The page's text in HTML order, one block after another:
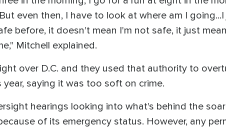
even then, I have to look at where am I
before, it doesn't mean I'm not safe, it just
Mitchell explained.
over D.C. and they used that authority to
year, saying it was too soft on crime.
hearings looking into what's behind the
of its emergency status. However, any